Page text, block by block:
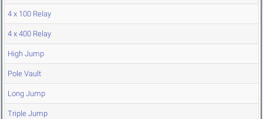
4 x 100 Relay
4 x 400 Relay
High Jump
Pole Vault
Long Jump
Triple Jump